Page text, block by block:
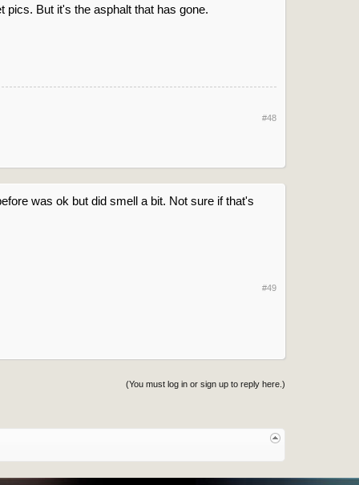
pics. But it's the asphalt that has gone.
#48
was ok but did smell a bit. Not sure if that's
#49
(You must log in or sign up to reply here.)